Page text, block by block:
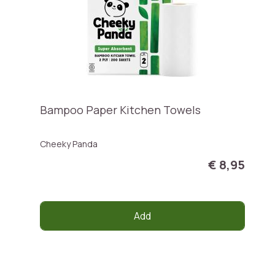
Bampoo Paper Kitchen Towels
Cheeky Panda
€ 8,95
Add